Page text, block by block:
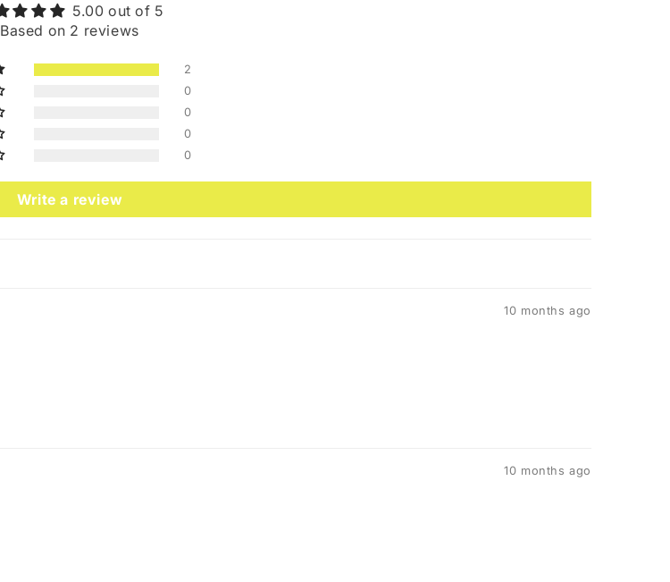
5.00 out of 5
Based on 2 reviews
2
0
0
0
0
Write a review
10 months ago
10 months ago